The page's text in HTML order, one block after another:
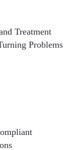
Treatment
Problems